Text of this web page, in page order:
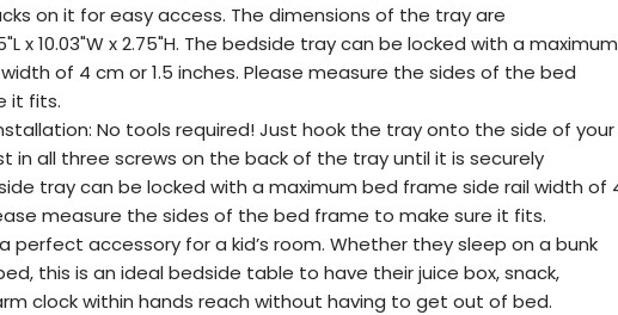
on it for easy access. The dimensions of the tray are
x 10.03"W x 2.75"H. The bedside tray can be locked with a maximum
of 4 cm or 1.5 inches. Please measure the sides of the bed
it fits.
No tools required! Just hook the tray onto the side of your
in all three screws on the back of the tray until it is securely
tray can be locked with a maximum bed frame side rail width of
measure the sides of the bed frame to make sure it fits.
is a perfect accessory for a kid’s room. Whether they sleep on a bunk
this is an ideal bedside table to have their juice box, snack,
clock within hands reach without having to get out of bed.